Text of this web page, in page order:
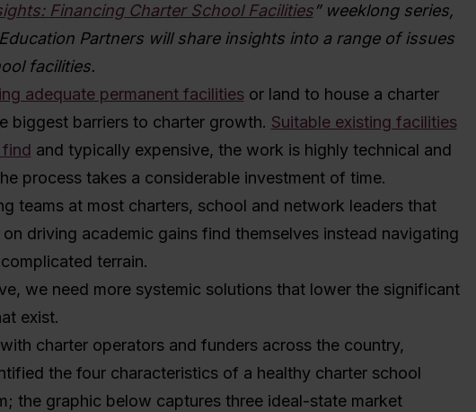
Financing Charter School Facilities” weeklong series,
Partners will share insights into a range of issues
facilities.
adequate permanent facilitiesor land to house a charter
biggest barriers to charter growth. Suitable existing facilities
find and typically expensive, the work is highly technical and
process takes a considerable investment of time.
teams at most charters, school and network leaders that
driving academic gains find themselves instead navigating
terrain.
we need more systemic solutions that lower the significant
exist.
charter operators and funders across the country,
the four characteristics of a healthy charter school
the graphic below captures three ideal-state market